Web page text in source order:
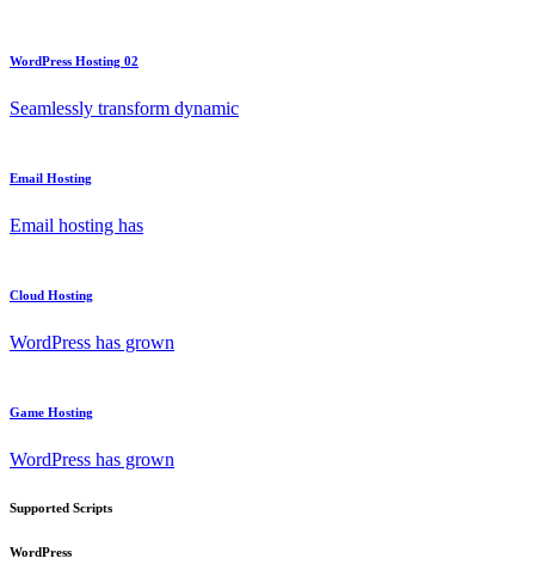
WordPress Hosting 02
Seamlessly transform dynamic
Email Hosting
Email hosting has
Cloud Hosting
WordPress has grown
Game Hosting
WordPress has grown
Supported Scripts
WordPress